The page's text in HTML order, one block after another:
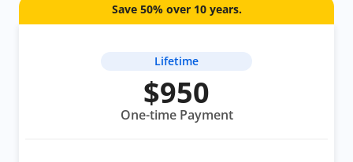
Save 50% over 10 years.
Lifetime
$950
One-time Payment